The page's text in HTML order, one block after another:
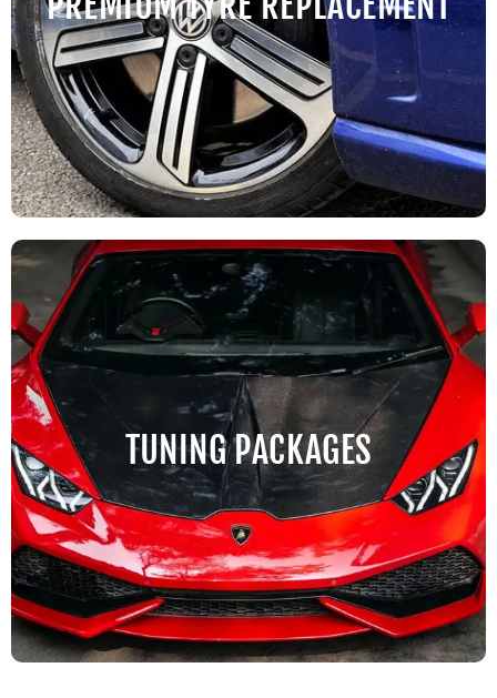
TUNING PACKAGES